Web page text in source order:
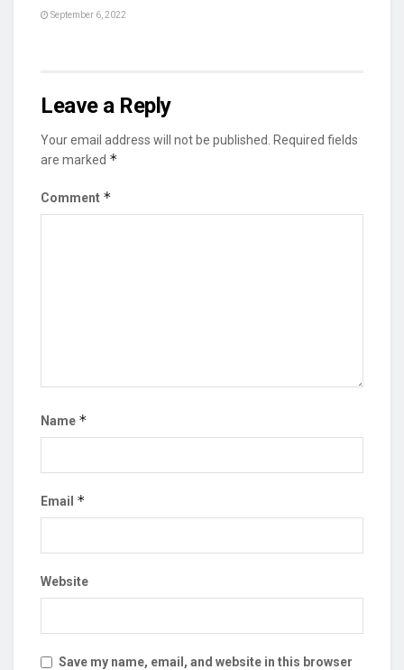
September 6, 2022
Leave a Reply
Your email address will not be published.
Required fields
are marked *
Comment *
Name *
Email *
Website
Save my name, email, and website in this browser